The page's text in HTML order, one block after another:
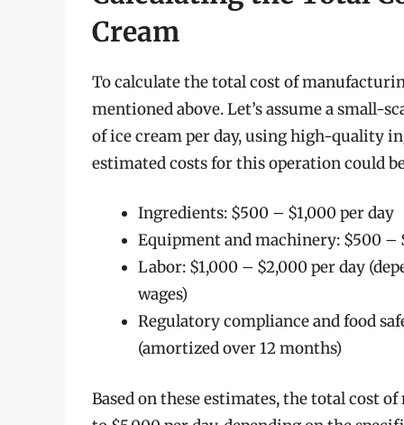
Cream
To calculate the total cost of
mentioned above. Let’s assume a small-
of ice cream per day, using high-quality
estimated costs for this operation could
Ingredients: $500 – $1,000 per day
Equipment and machinery: $500 –
Labor: $1,000 – $2,000 per day
wages)
Regulatory compliance and food
(amortized over 12 months)
Based on these estimates, the total cost